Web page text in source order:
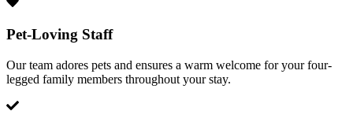
Pet-Loving Staff
Our team adores pets and ensures a warm welcome for your four-
legged family members throughout your stay.